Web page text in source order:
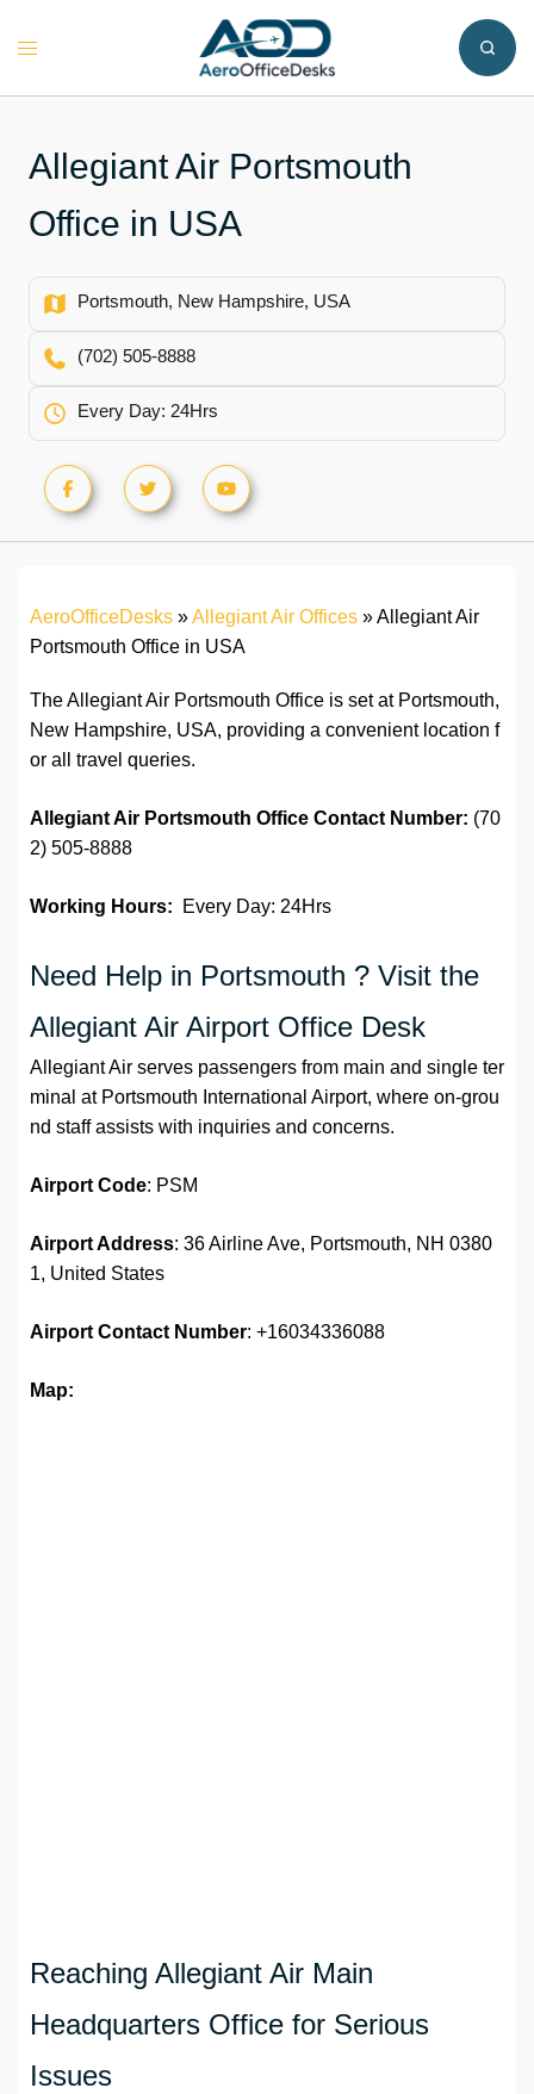
Toggle
Allegiant Air Portsmouth
Office in USA
Portsmouth, New Hampshire, USA
(702) 505-8888
Every Day: 24Hrs
AeroOfficeDesks »Allegiant Air Offices »Allegiant Air
Portsmouth Office in USA
The Allegiant Air Portsmouth Office is set at Portsmouth,
New Hampshire, USA, providing a convenient location f
or all travel queries.
Allegiant Air Portsmouth Office Contact Number: (70
2) 505-8888
Working Hours: Every Day: 24Hrs
Need Help in Portsmouth ? Visit the
Allegiant Air Airport Office Desk
Allegiant Air serves passengers from main and single ter
minal at Portsmouth International Airport, where on-grou
nd staff assists with inquiries and concerns.
Airport Code: PSM
Airport Address: 36 Airline Ave, Portsmouth, NH 0380
1, United States
Airport Contact Number: +16034336088
Map:
Reaching Allegiant Air Main
Headquarters Office for Serious
Issues